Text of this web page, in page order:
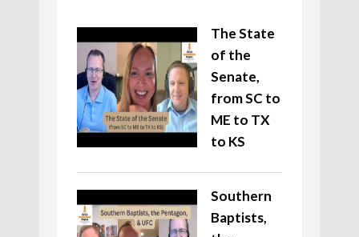
The State
of the
Senate,
from SC to
ME to TX
to KS
Southern
Baptists,